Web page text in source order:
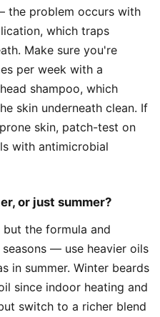
the problem occurs with
which traps
Make sure you're
per week with a
shampoo, which
skin underneath clean. If
skin, patch-test on
with antimicrobial
or just summer?
the formula and
— use heavier oils
in summer. Winter beards
since indoor heating and
switch to a richer blend